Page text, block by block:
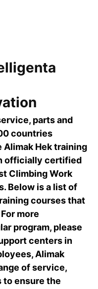
parts and
countries
Hek training
officially certified
Climbing Work
Below is a list of
courses that
more
program, please
centers in
Alimak
of service,
to ensure the